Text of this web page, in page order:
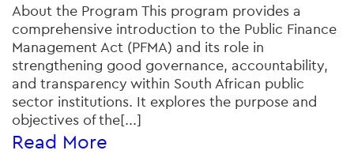
About the Program This program provides a
comprehensive introduction to the Public Finance
Management Act (PFMA) and its role in
strengthening good governance, accountability,
and transparency within South African public
sector institutions. It explores the purpose and
objectives of the[...]
Read More